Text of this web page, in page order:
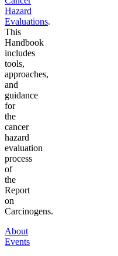
Hazard
Evaluations.
This
Handbook
includes
tools,
approaches,
and
guidance
for
the
cancer
hazard
evaluation
process
of
the
Report
on
Carcinogens.
About
Events